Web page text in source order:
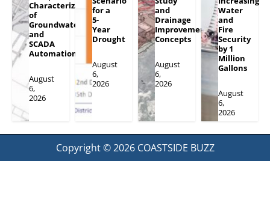
Characterization
of
Groundwater
and
SCADA
Automation
August
6,
2026
for a
5-
Year
Drought
August
6,
2026
and
Drainage
Improvement
Concepts
August
6,
2026
Water
and
Fire
Security
by 1
Million
Gallons
August
6,
2026
Copyright © 2026 COASTSIDE BUZZ